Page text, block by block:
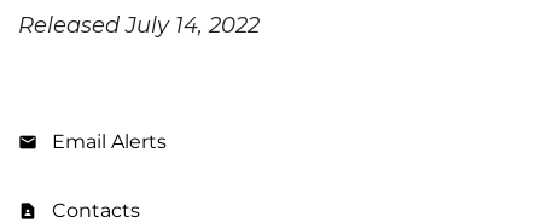
Released July 14, 2022
Email Alerts
Contacts